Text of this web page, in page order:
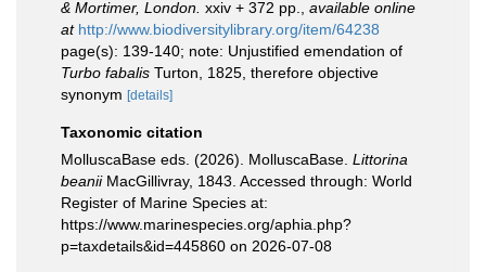
& Mortimer, London. xxiv + 372 pp.
available online
at http://www.biodiversitylibrary.org/item/64238
page(s): 139-140; note: Unjustified emendation of
Turbo fabalis Turton, 1825, therefore objective
synonym [details]
Taxonomic citation
MolluscaBase eds. (2026). MolluscaBase. Littorina
beaniiMacGillivray, 1843. Accessed through: World
Register of Marine Species at:
https://www.marinespecies.org/aphia.php?
p=taxdetails&id=445860 on 2026-07-08